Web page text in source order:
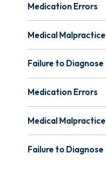
Medication Errors
Medical Malpractice
Failure to Diagnose
Medication Errors
Medical Malpractice
Failure to Diagnose